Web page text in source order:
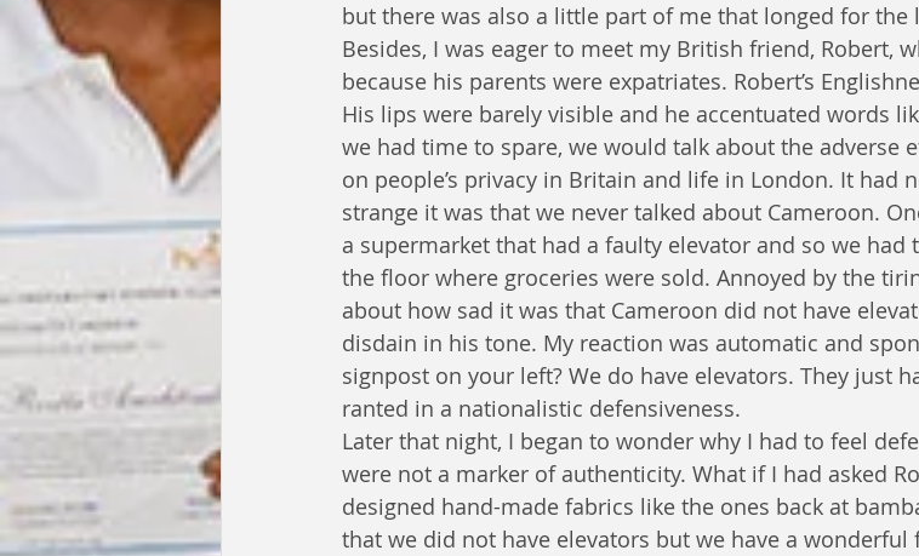
but there was also a little part of me that longed for the
Besides, I was eager to meet my British friend, Robert,
because his parents were expatriates. Robert’s
His lips were barely visible and he accentuated words
we had time to spare, we would talk about the adverse
on people’s privacy in Britain and life in London. It had
strange it was that we never talked about Cameroon.
a supermarket that had a faulty elevator and so we had
the floor where groceries were sold. Annoyed by the
about how sad it was that Cameroon did not have
disdain in his tone. My reaction was automatic and
signpost on your left? We do have elevators. They just
ranted in a nationalistic defensiveness.
Later that night, I began to wonder why I had to feel
were not a marker of authenticity. What if I had asked
designed hand-made fabrics like the ones back at
that we did not have elevators but we have a